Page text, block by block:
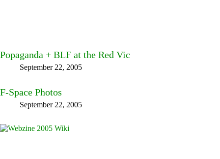
Popaganda + BLF at the Red Vic
September 22, 2005
F-Space Photos
September 22, 2005